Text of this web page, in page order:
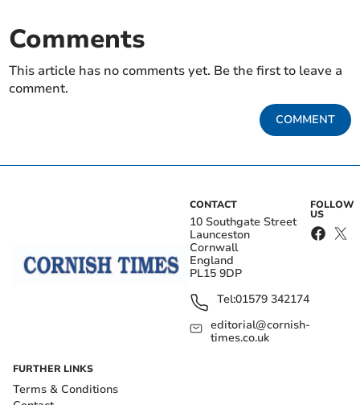
Comments
This article has no comments yet. Be the first to leave a
comment.
COMMENT
CONTACT
10 Southgate Street
Launceston
Cornwall
England
PL15 9DP
Tel:01579 342174
editorial@cornish-
times.co.uk
FOLLOW
US
FURTHER LINKS
Terms & Conditions